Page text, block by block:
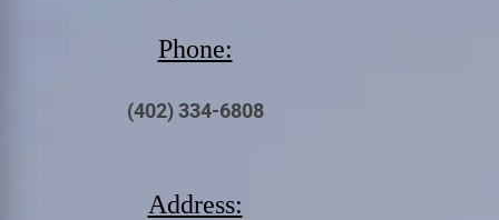
Phone:
(402) 334-6808
Address: